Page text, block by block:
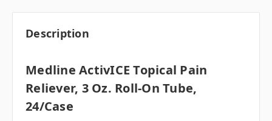
Description
Medline ActivICE Topical Pain
Reliever, 3 Oz. Roll-On Tube,
24/case